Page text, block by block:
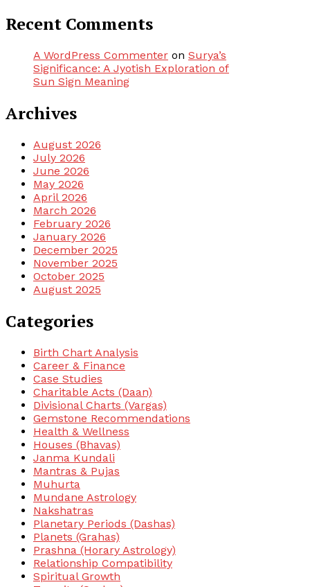
Recent Comments
A WordPress Commenter on Surya’s
Significance: A Jyotish Exploration of
Sun Sign Meaning
Archives
August 2026
July 2026
June 2026
May 2026
April 2026
March 2026
February 2026
January 2026
December 2025
November 2025
October 2025
August 2025
Categories
Birth Chart Analysis
Career & Finance
Case Studies
Charitable Acts (Daan)
Divisional Charts (Vargas)
Gemstone Recommendations
Health & Wellness
Houses (Bhavas)
Janma Kundali
Mantras & Pujas
Muhurta
Mundane Astrology
Nakshatras
Planetary Periods (Dashas)
Planets (Grahas)
Prashna (Horary Astrology)
Relationship Compatibility
Spiritual Growth